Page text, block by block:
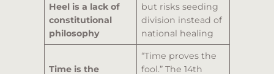
Heel is a lack of
constitutional
philosophy
but risks seeding
division instead of
national healing
Time is the
“Time proves the
fool.” The 14th